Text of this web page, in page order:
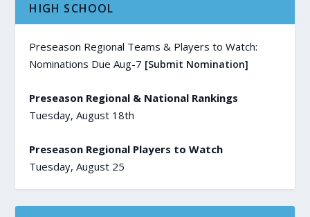
HIGH SCHOOL
Preseason Regional Teams & Players to Watch:
Nominations Due Aug-7 [Submit Nomination]
Preseason Regional & National Rankings
Tuesday, August 18th
Preseason Regional Players to Watch
Tuesday, August 25